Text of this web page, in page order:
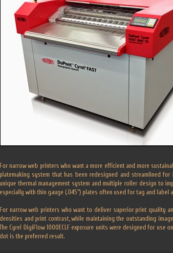
For narrow web printers who want a more efficient and more
platemaking system that has been redesigned and streamlined
unique thermal management system and multiple roller design to
especially with thin gauge (.045”) plates often used for tag and label
For narrow web printers who want to deliver superior print quality
densities and print contrast, while maintaining the outstanding
The Cyrel DigiFlow 1000ECLF exposure units were designed for use
dot is the preferred result.